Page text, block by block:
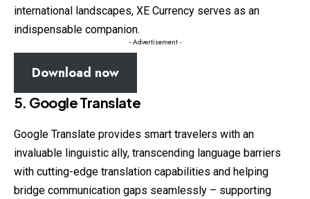
international landscapes, XE Currency serves as an
indispensable companion.
- Advertisement -
Download now
5. Google Translate
Google Translate provides smart travelers with an
invaluable linguistic ally, transcending language barriers
with cutting-edge translation capabilities and helping
bridge communication gaps seamlessly – supporting